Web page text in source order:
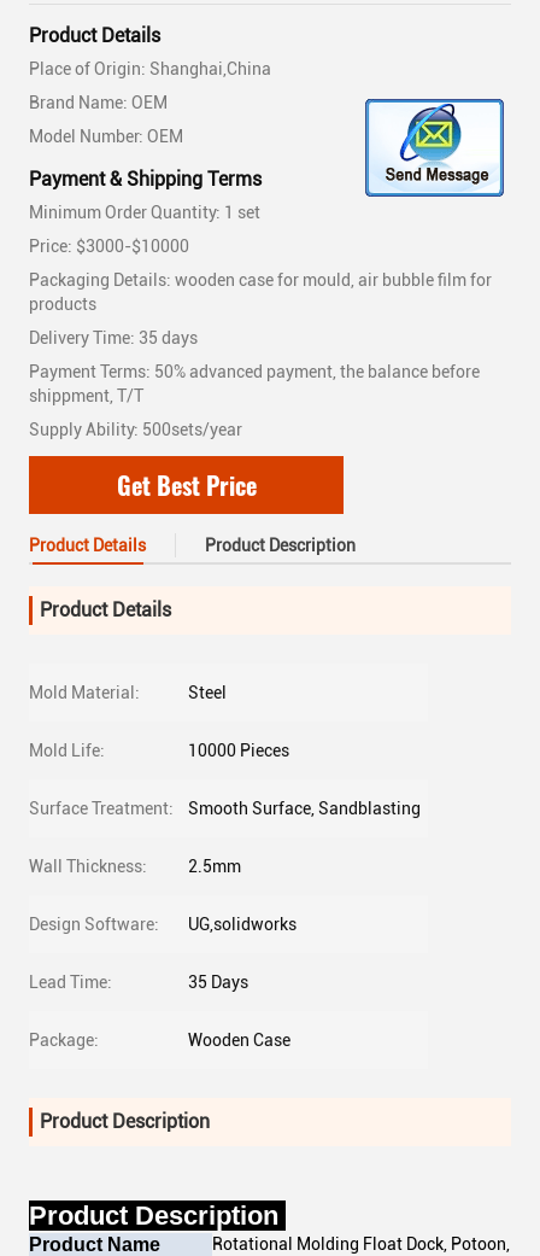
Product Details
Place of Origin: Shanghai,China
Brand Name: OEM
Model Number: OEM
Payment & Shipping Terms
Minimum Order Quantity: 1 set
Price: $3000-$10000
Packaging Details: wooden case for mould, air bubble film for
products
Delivery Time: 35 days
Payment Terms: 50% advanced payment, the balance before
shippment, T/T
Supply Ability: 500sets/year
Get Best Price
Product Details Product Description
Product Details
Mold Material: Steel
Mold Life: 10000 Pieces
Surface Treatment: Smooth Surface, Sandblasting
Wall Thickness: 2.5mm
Design Software: UG,solidworks
Lead Time: 35 Days
Package: Wooden Case
Product Description
Product Description
Product Name Rotational Molding Float Dock, Potoon,